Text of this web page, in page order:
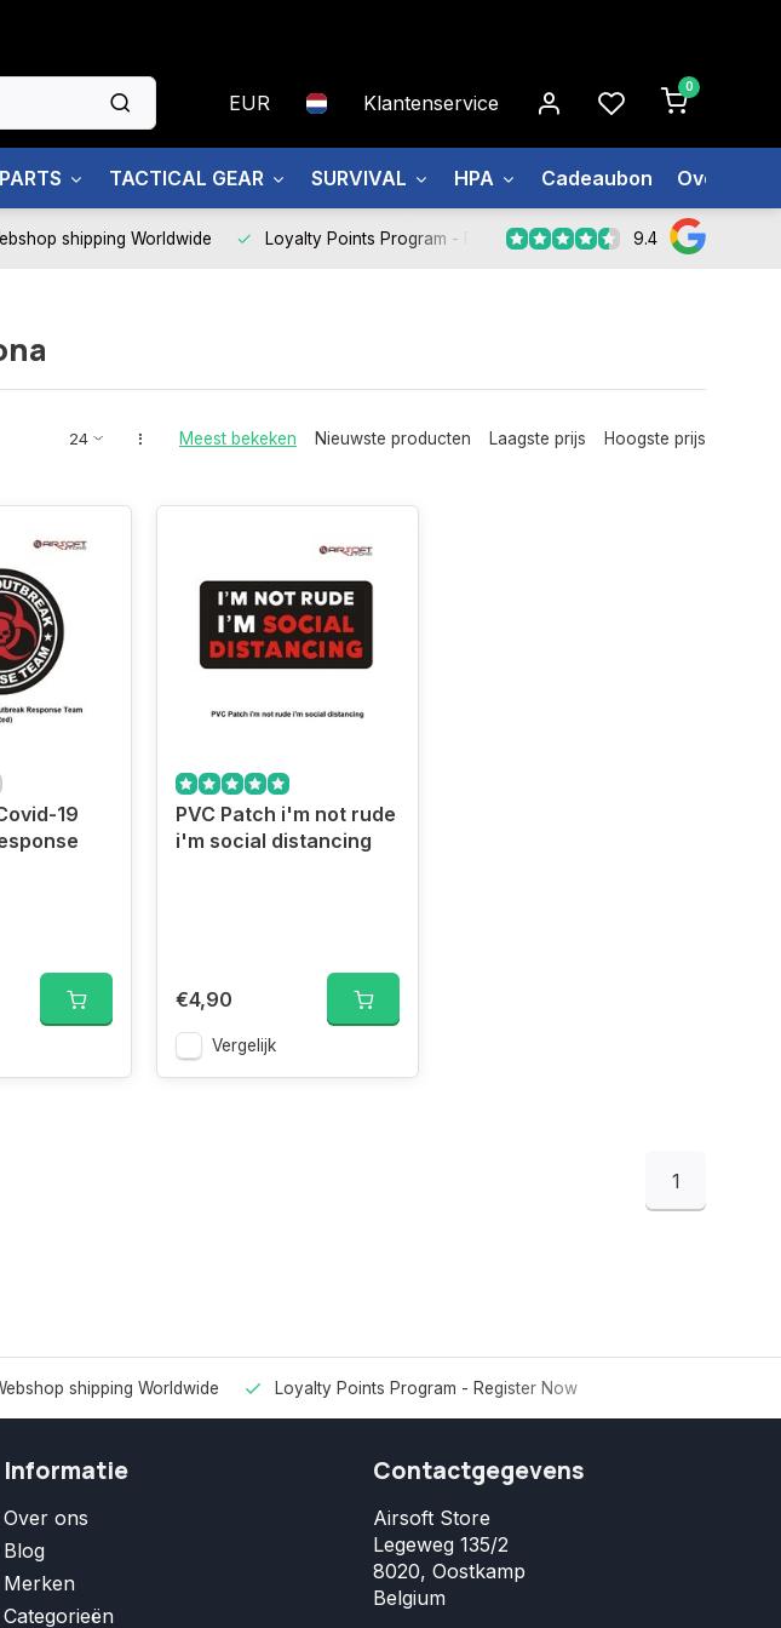
EUR Klantenservice
0
TACTICAL GEAR SURVIVAL HPA Cadeaubon Over ons
shipping Worldwide Loyalty Points Program - Register Now 9.4
Meest bekeken Nieuwste producten Laagste prijs Hoogste prijs
19
PVC Patch i'm not rude
i'm social distancing
€4,90
Vergelijk
1
shipping Worldwide Loyalty Points Program - Register Now
Informatie
Over ons
Blog
Merken
Categorieën
Contactgegevens
Airsoft Store
Legeweg 135/2
8020, Oostkamp
Belgium